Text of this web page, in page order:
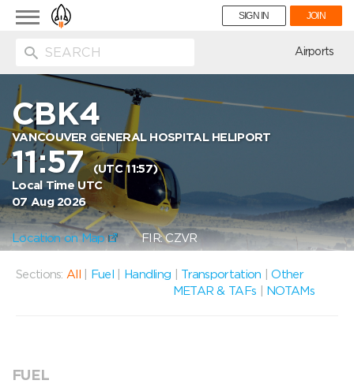
Toggle
navigation
SIGN IN JOIN
Airports
CBK4
VANCOUVER GENERAL HOSPITAL HELIPORT
11:57(UTC 11:57)
Local Time UTC
07 Aug 2026
Location on Map FIR: CZVR
Sections: All Fuel Handling Transportation |Other
METAR & TAFs
NOTAMs
FUEL